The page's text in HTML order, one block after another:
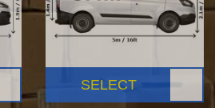
SELECT